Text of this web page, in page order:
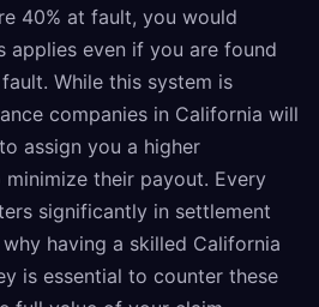
40% at fault, you would
applies even if you are found
While this system is
companies in California will
assign you a higher
their payout. Every
significantly in settlement
having a skilled California
is essential to counter these